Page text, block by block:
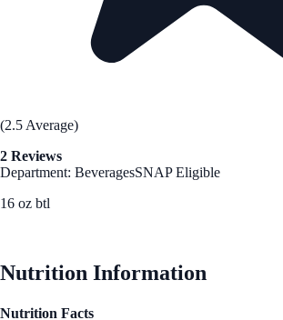
(2.5 Average)
2 Reviews
Department: BeveragesSNAP Eligible
16 oz btl
Nutrition Information
Nutrition Facts